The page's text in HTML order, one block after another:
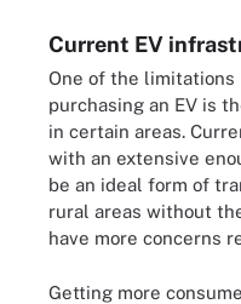
Current EV
One of the limitations
purchasing an EV is
in certain areas.
with an extensive
be an ideal form of
rural areas without
have more concerns
Getting more